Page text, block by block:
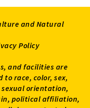
and Natural
Policy
and facilities are
race, color, sex,
orientation,
political affiliation,